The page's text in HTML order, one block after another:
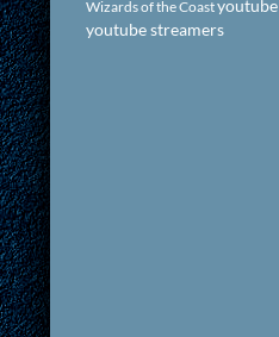
Wizards of the Coastyoutube
youtube streamers